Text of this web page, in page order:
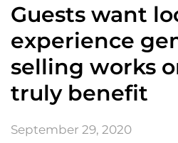
Guests want
experience
selling works
truly benefit
September 29, 2020